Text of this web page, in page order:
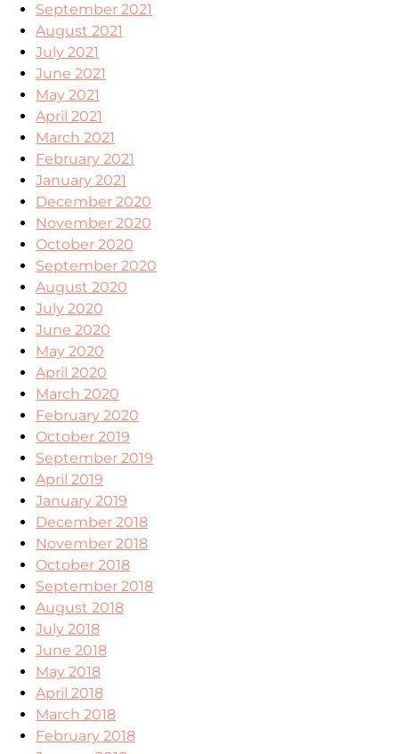
September 2021
August 2021
July 2021
June 2021
May 2021
April 2021
March 2021
February 2021
January 2021
December 2020
November 2020
October 2020
September 2020
August 2020
July 2020
June 2020
May 2020
April 2020
March 2020
February 2020
October 2019
September 2019
April 2019
January 2019
December 2018
November 2018
October 2018
September 2018
August 2018
July 2018
June 2018
May 2018
April 2018
March 2018
February 2018